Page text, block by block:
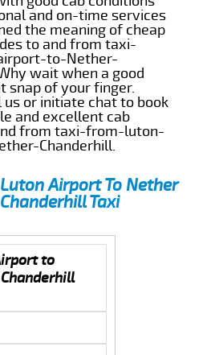
and on-time services
the meaning of cheap
to and from taxi-
to-Nether-
wait when a good
snap of your finger.
us or initiate chat to book
and excellent cab
from taxi-from-luton-
Chanderhill.
Luton Airport To Nether
Chanderhill Taxi
to